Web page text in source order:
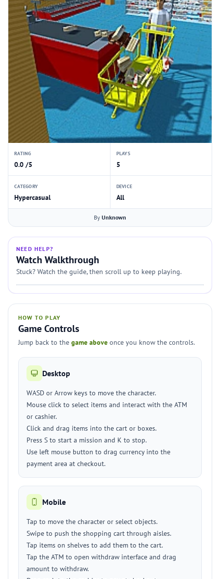
RATING
0.0 /5
PLAYS
5
CATEGORY
Hypercasual
DEVICE
All
By Unknown
NEED HELP?
Watch Walkthrough
Stuck? Watch the guide, then scroll up to keep playing.
HOW TO PLAY
Game Controls
Jump back to the game above once you know the controls.
Desktop
WASD or Arrow keys to move the character.
Mouse click to select items and interact with the ATM
or cashier.
Click and drag items into the cart or boxes.
Press S to start a mission and K to stop.
Use left mouse button to drag currency into the
payment area at checkout.
Mobile
Tap to move the character or select objects.
Swipe to push the shopping cart through aisles.
Tap items on shelves to add them to the cart.
Tap the ATM to open withdraw interface and drag
amount to withdraw.